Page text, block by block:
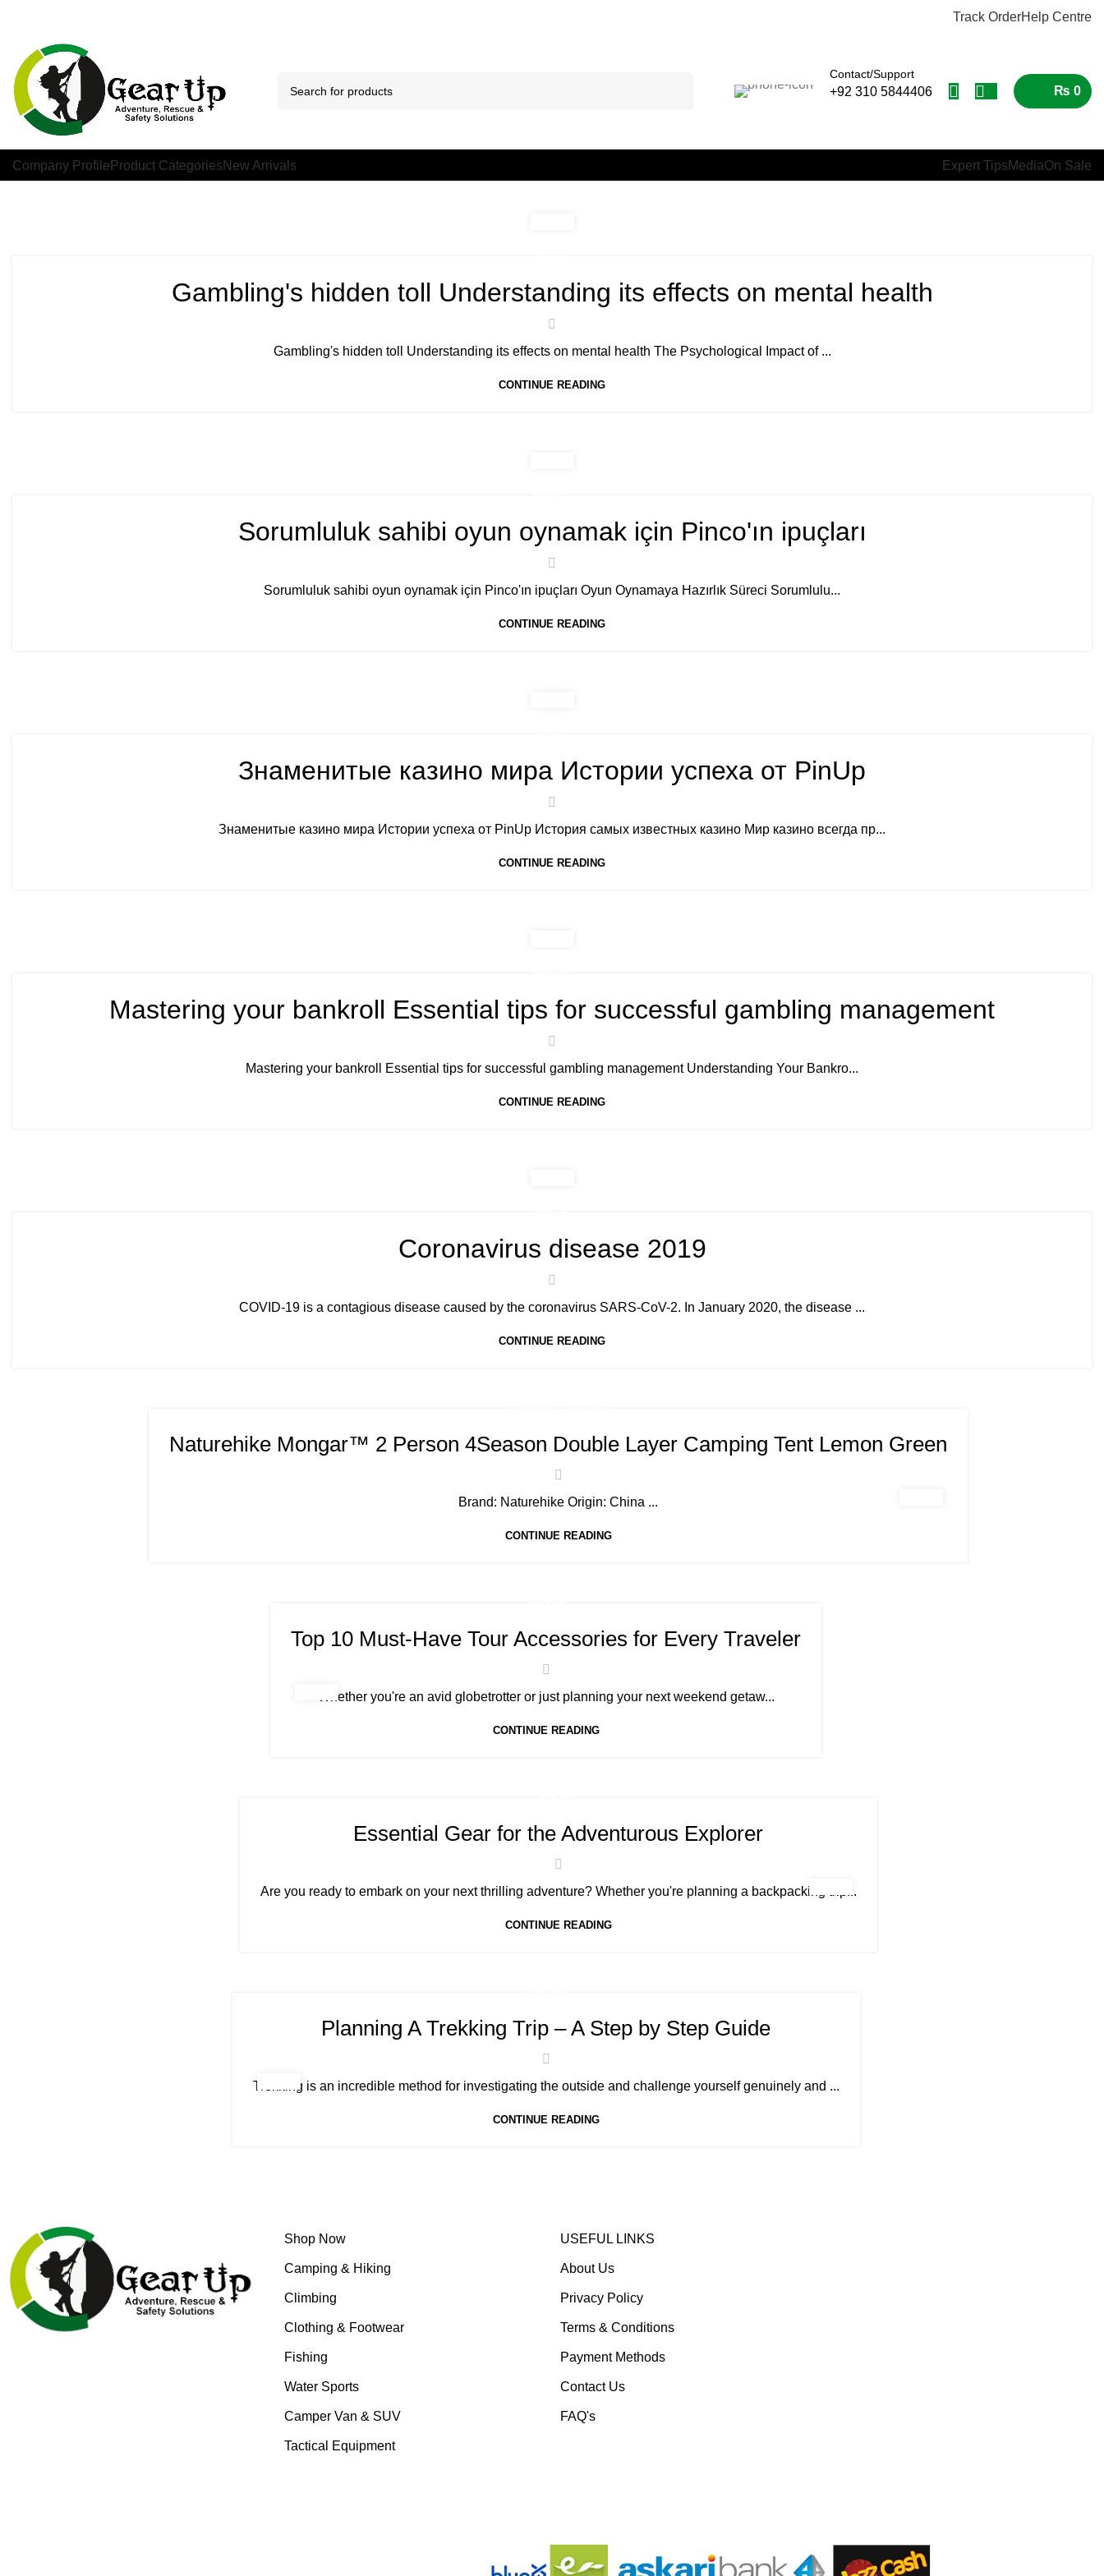
Track OrderHelp Centre
Contact/Support
+92 310 5844406 ₨ 0
Company Profile Product Categories New Arrivals Expert Tips MediaOn Sale
Gambling's hidden toll Understanding its effects on mental health
Gambling's hidden toll Understanding its effects on mental health The Psychological Impact of ...
CONTINUE READING
Sorumluluk sahibi oyun oynamak için Pinco'ın ipuçları
Sorumluluk sahibi oyun oynamak için Pinco'ın ipuçları Oyun Oynamaya Hazırlık Süreci Sorumlulu...
CONTINUE READING
Знаменитые казино мира Истории успеха от PinUp
Знаменитые казино мира Истории успеха от PinUp История самых известных казино Мир казино всегда пр...
CONTINUE READING
Mastering your bankroll Essential tips for successful gambling management
Mastering your bankroll Essential tips for successful gambling management Understanding Your Bankro...
CONTINUE READING
Coronavirus disease 2019
COVID-19 is a contagious disease caused by the coronavirus SARS-CoV-2. In January 2020, the disease ...
CONTINUE READING
Naturehike Mongar™ 2 Person 4Season Double Layer Camping Tent Lemon Green
Brand: Naturehike Origin: China ...
CONTINUE READING
Top 10 Must-Have Tour Accessories for Every Traveler
Whether you're an avid globetrotter or just planning your next weekend getaw...
CONTINUE READING
Essential Gear for the Adventurous Explorer
Are you ready to embark on your next thrilling adventure? Whether you're planning a backpacking trip...
CONTINUE READING
Planning A Trekking Trip – A Step by Step Guide
Trekking is an incredible method for investigating the outside and challenge yourself genuinely and ...
CONTINUE READING
Shop Now
Camping & Hiking
Climbing
Clothing & Footwear
Fishing
Water Sports
Camper Van & SUV
Tactical Equipment
USEFUL LINKS
About Us
Privacy Policy
Terms & Conditions
Payment Methods
Contact Us
FAQ's